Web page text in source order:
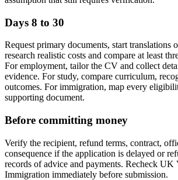
Days 8 to 30
Request primary documents, start translations
research realistic costs and compare at least
For employment, tailor the CV and collect
evidence. For study, compare curriculum,
outcomes. For immigration, map every
supporting document.
Before committing money
Verify the recipient, refund terms, contract,
consequence if the application is delayed or
records of advice and payments. Recheck UK
Immigration immediately before submission.